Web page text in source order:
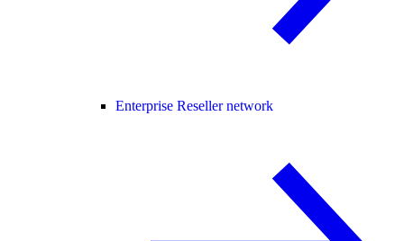
Enterprise Reseller network